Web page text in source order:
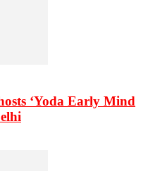
‘Yoda Early Mind